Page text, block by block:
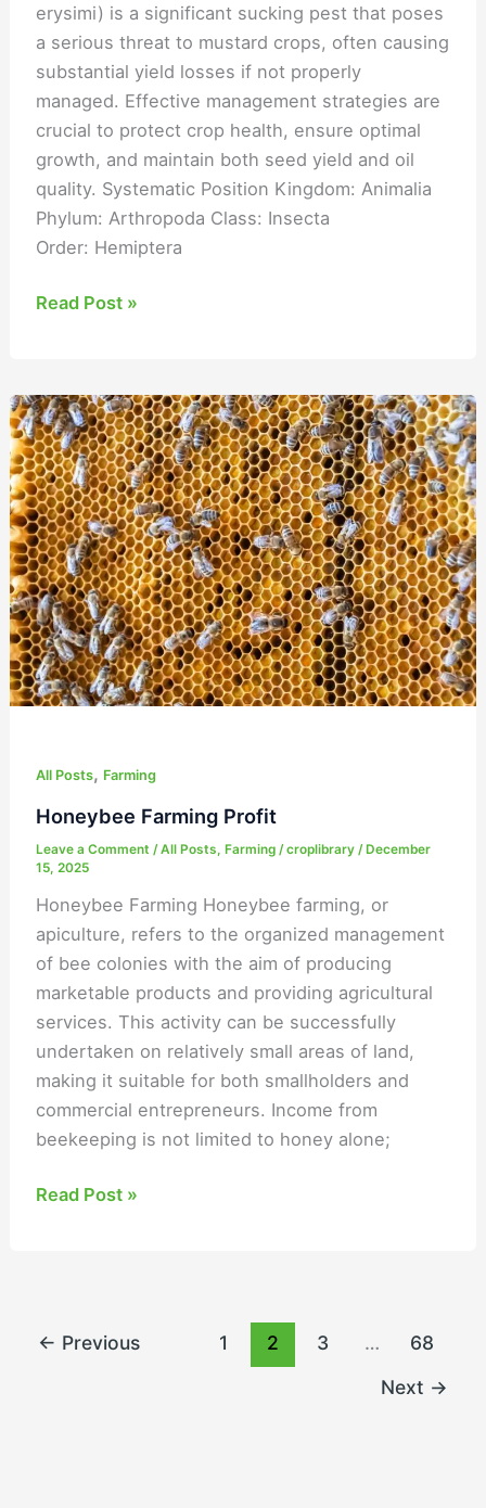
erysimi) is a significant sucking pest that poses
a serious threat to mustard crops, often causing
substantial yield losses if not properly
managed. Effective management strategies are
crucial to protect crop health, ensure optimal
growth, and maintain both seed yield and oil
quality. Systematic Position Kingdom: Animalia
Phylum: Arthropoda Class: Insecta
Order: Hemiptera
Read Post »
All Posts, Farming
Honeybee Farming Profit
Leave a Comment /All Posts, Farming /croplibrary/ December
15, 2025
Honeybee Farming Honeybee farming, or
apiculture, refers to the organized management
of bee colonies with the aim of producing
marketable products and providing agricultural
services. This activity can be successfully
undertaken on relatively small areas of land,
making it suitable for both smallholders and
commercial entrepreneurs. Income from
beekeeping is not limited to honey alone;
Honeybee
Farming
Profit
Read Post »
← Previous 1 2 3 …
68
Next →